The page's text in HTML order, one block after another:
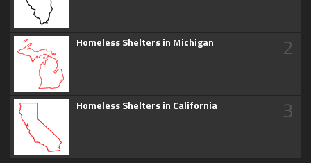
Homeless Shelters in Michigan 2
Homeless Shelters in California 3